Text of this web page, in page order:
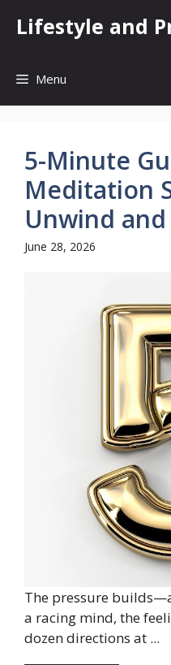
Lifestyle and
Menu
5-Minute
Meditation
Unwind and
June 28, 2026
The pressure
a racing mind, the
dozen directions at ...